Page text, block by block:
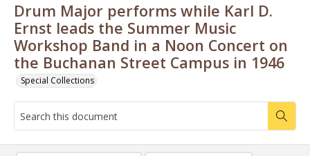
Drum Major performs while Karl D.
Ernst leads the Summer Music
Workshop Band in a Noon Concert on
the Buchanan Street Campus in 1946
Special Collections